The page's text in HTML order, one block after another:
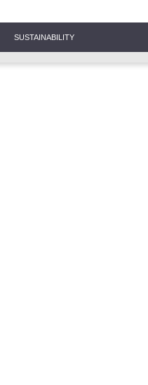
SUSTAINABILITY